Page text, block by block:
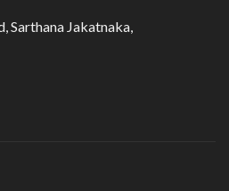
Sarthana Jakatnaka,